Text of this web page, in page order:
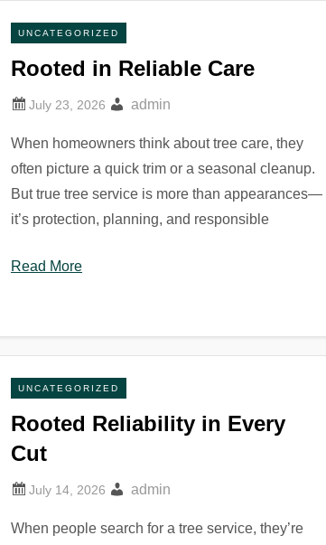
UNCATEGORIZED
Rooted in Reliable Care
admin
When homeowners think about tree care, they
often picture a quick trim or a seasonal cleanup.
But true tree service is more than appearances—
it’s protection, planning, and responsible
Read More
UNCATEGORIZED
Rooted Reliability in Every
Cut
admin
When people search for a tree service, they’re